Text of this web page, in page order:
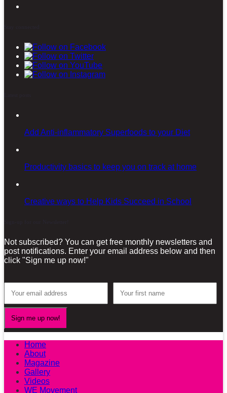
Add Anti-inflammatory Superfoods to your Diet
Productivity basics to keep you on track at home
Creative ways to Help Kids Succeed in School
Not subscribed? You can get free monthly newsletters and
post notifications. Enter your email address below and then
click "Sign me up now!"
Home
About
Magazine
Gallery
Videos
WE Movement